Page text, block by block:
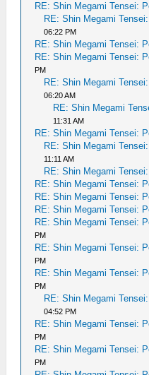
RE: Shin Megami Tensei:
RE: Shin Megami
06:22 PM
RE: Shin Megami Tensei:
RE: Shin Megami Tensei:
PM
RE: Shin Megami
06:20 AM
RE: Shin Megami
11:31 AM
RE: Shin Megami Tensei:
RE: Shin Megami
11:11 AM
RE: Shin Megami
RE: Shin Megami Tensei:
RE: Shin Megami Tensei:
RE: Shin Megami Tensei:
RE: Shin Megami Tensei:
PM
RE: Shin Megami Tensei:
PM
RE: Shin Megami Tensei:
PM
RE: Shin Megami
04:52 PM
RE: Shin Megami Tensei:
PM
RE: Shin Megami Tensei:
PM